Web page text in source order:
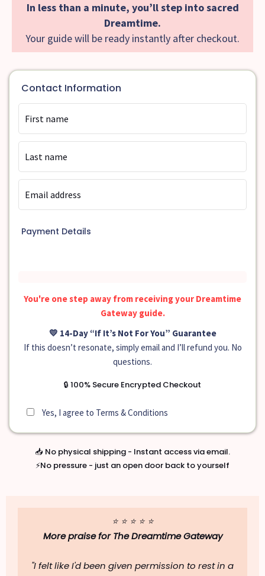
In less than a minute, you’ll step into sacred
Dreamtime.
Your guide will be ready instantly after checkout.
Contact Information
Payment Details
You're one step away from receiving your Dreamtime
Gateway guide.
💛 14-Day “If It’s Not For You” Guarantee
If this doesn’t resonate, simply email and I’ll refund you. No
questions.
🔒 100% Secure Encrypted Checkout
Yes, I agree to Terms & Conditions
📥 No physical shipping - Instant access via email.
⚡No pressure - just an open door back to yourself
⭐ ⭐ ⭐ ⭐ ⭐
More praise forThe Dreamtime Gateway
"I felt like I'd been given permission to rest in a